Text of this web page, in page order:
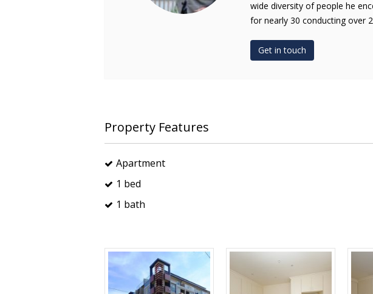
wide diversity of people he
for nearly 30 conducting over
Get in touch
Property Features
Apartment
1 bed
1 bath